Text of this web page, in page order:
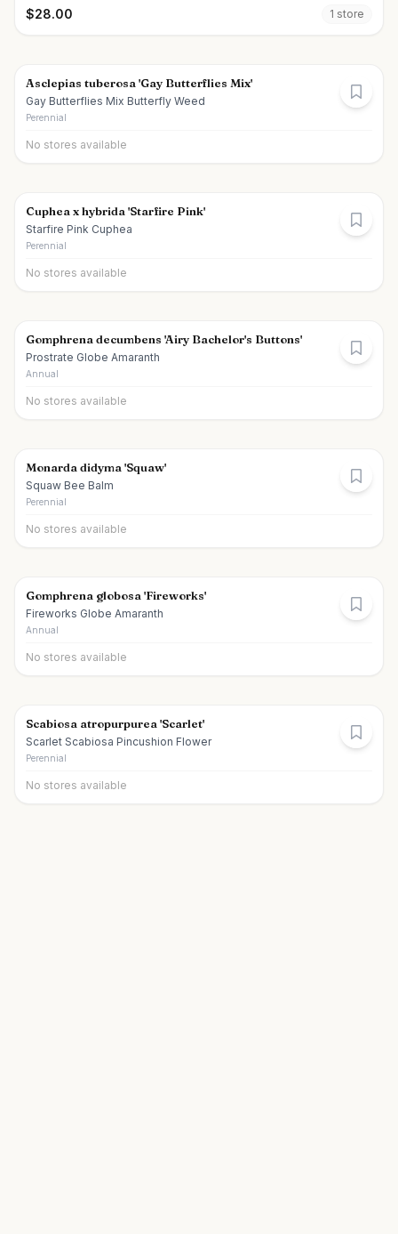
$28.00 1 store
Asclepias tuberosa 'Gay Butterflies Mix'
Gay Butterflies Mix Butterfly Weed
Perennial
No stores available
Cuphea x hybrida 'Starfire Pink'
Starfire Pink Cuphea
Perennial
No stores available
Gomphrena decumbens 'Airy Bachelor's Buttons'
Prostrate Globe Amaranth
Annual
No stores available
Monarda didyma 'Squaw'
Squaw Bee Balm
Perennial
No stores available
Gomphrena globosa 'Fireworks'
Fireworks Globe Amaranth
Annual
No stores available
Scabiosa atropurpurea 'Scarlet'
Scarlet Scabiosa Pincushion Flower
Perennial
No stores available